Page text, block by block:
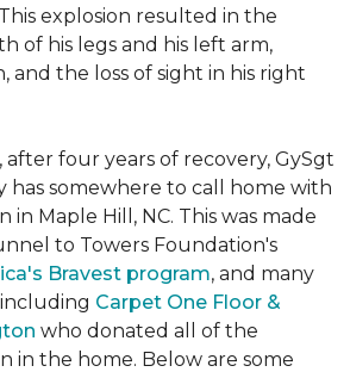
explosion resulted in the
of his legs and his left arm,
and the loss of sight in his right
after four years of recovery, GySgt
has somewhere to call home with
in Maple Hill, NC. This was made
to Towers Foundation's
Bravest program, and many
Carpet One Floor &
who donated all of the
in the home. Below are some